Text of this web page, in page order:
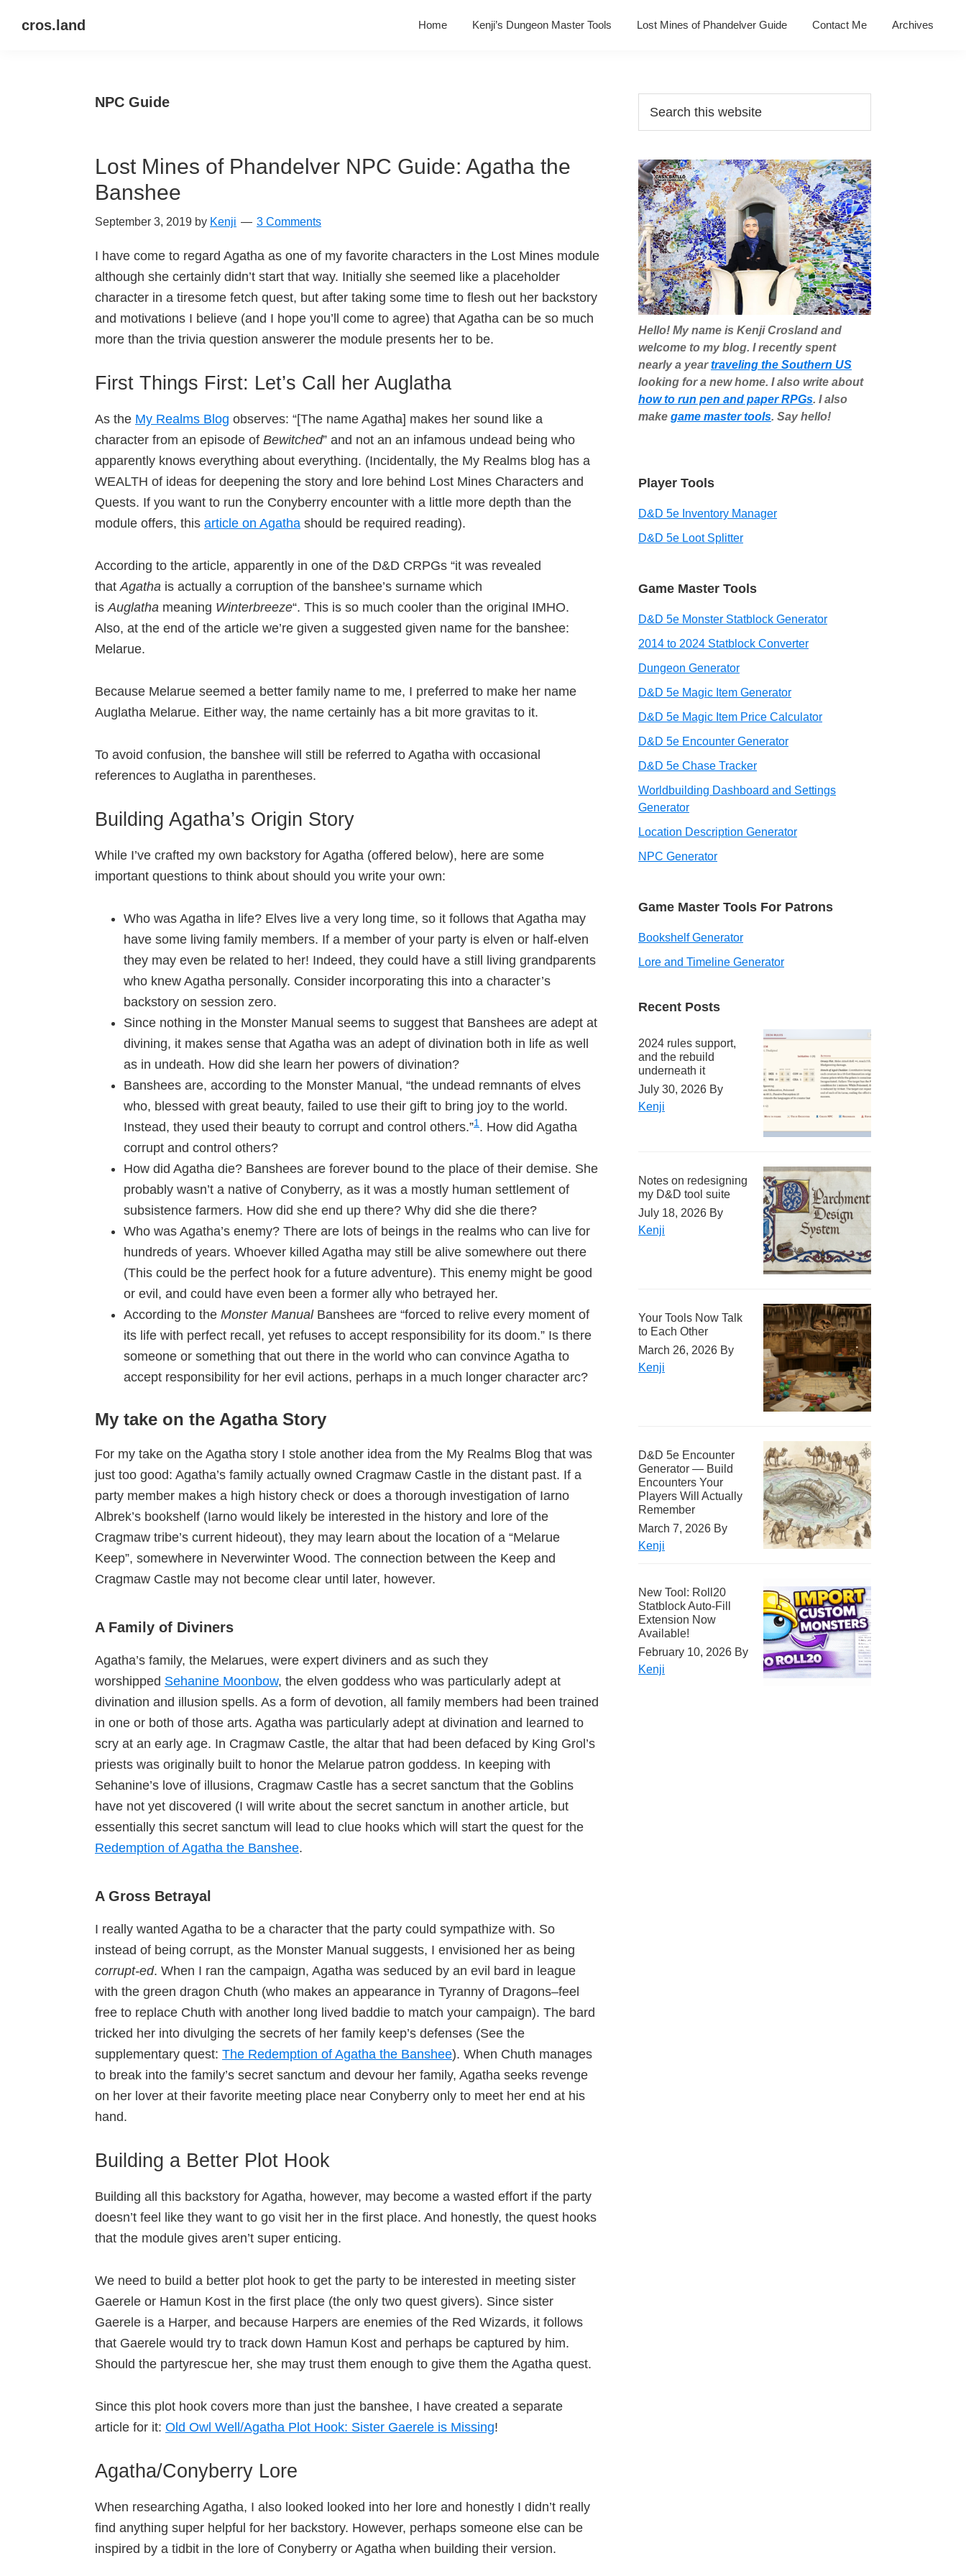
cros.land Home Kenji’s Dungeon Master Tools Lost Mines of Phandelver Guide Contact Me Archives
NPC Guide
Lost Mines of Phandelver NPC Guide: Agatha the
Banshee
September 3, 2019 by Kenji 3 Comments
I have come to regard Agatha as one of my favorite characters in the Lost Mines module
although she certainly didn’t start that way. Initially she seemed like a placeholder
character in a tiresome fetch quest, but after taking some time to flesh out her backstory
and motivations I believe (and I hope you’ll come to agree) that Agatha can be so much
more than the trivia question answerer the module presents her to be.
First Things First: Let’s Call her Auglatha
As the My Realms Blog observes: “[The name Agatha] makes her sound like a
character from an episode of Bewitched” and not an an infamous undead being who
apparently knows everything about everything. (Incidentally, the My Realms blog has a
WEALTH of ideas for deepening the story and lore behind Lost Mines Characters and
Quests. If you want to run the Conyberry encounter with a little more depth than the
module offers, this article on Agatha should be required reading).
According to the article, apparently in one of the D&D CRPGs “it was revealed
thatAgatha is actually a corruption of the banshee’s surname which
isAuglatha meaning Winterbreeze“. This is so much cooler than the original IMHO.
Also, at the end of the article we’re given a suggested given name for the banshee:
Melarue.
Because Melarue seemed a better family name to me, I preferred to make her name
Auglatha Melarue. Either way, the name certainly has a bit more gravitas to it.
To avoid confusion, the banshee will still be referred to Agatha with occasional
references to Auglatha in parentheses.
Building Agatha’s Origin Story
While I’ve crafted my own backstory for Agatha (offered below), here are some
important questions to think about should you write your own:
Who was Agatha in life? Elves live a very long time, so it follows that Agatha may
have some living family members. If a member of your party is elven or half-elven
they may even be related to her! Indeed, they could have a still living grandparents
who knew Agatha personally. Consider incorporating this into a character’s
backstory on session zero.
Since nothing in the Monster Manual seems to suggest that Banshees are adept at
divining, it makes sense that Agatha was an adept of divination both in life as well
as in undeath. How did she learn her powers of divination?
Banshees are, according to the Monster Manual, “the undead remnants of elves
who, blessed with great beauty, failed to use their gift to bring joy to the world.
Instead, they used their beauty to corrupt and control others.”1. How did Agatha
corrupt and control others?
How did Agatha die? Banshees are forever bound to the place of their demise. She
probably wasn’t a native of Conyberry, as it was a mostly human settlement of
subsistence farmers. How did she end up there? Why did she die there?
Who was Agatha’s enemy? There are lots of beings in the realms who can live for
hundreds of years. Whoever killed Agatha may still be alive somewhere out there
(This could be the perfect hook for a future adventure). This enemy might be good
or evil, and could have even been a former ally who betrayed her.
According to the Monster Manual Banshees are “forced to relive every moment of
its life with perfect recall, yet refuses to accept responsibility for its doom.” Is there
someone or something that out there in the world who can convince Agatha to
accept responsibility for her evil actions, perhaps in a much longer character arc?
My take on the Agatha Story
For my take on the Agatha story I stole another idea from the My Realms Blog that was
just too good: Agatha’s family actually owned Cragmaw Castle in the distant past. If a
party member makes a high history check or does a thorough investigation of Iarno
Albrek’s bookshelf (Iarno would likely be interested in the history and lore of the
Cragmaw tribe’s current hideout), they may learn about the location of a “Melarue
Keep”, somewhere in Neverwinter Wood. The connection between the Keep and
Cragmaw Castle may not become clear until later, however.
A Family of Diviners
Agatha’s family, the Melarues, were expert diviners and as such they
worshipped Sehanine Moonbow, the elven goddess who was particularly adept at
divination and illusion spells. As a form of devotion, all family members had been trained
in one or both of those arts. Agatha was particularly adept at divination and learned to
scry at an early age. In Cragmaw Castle, the altar that had been defaced by King Grol’s
priests was originally built to honor the Melarue patron goddess. In keeping with
Sehanine’s love of illusions, Cragmaw Castle has a secret sanctum that the Goblins
have not yet discovered (I will write about the secret sanctum in another article, but
essentially this secret sanctum will lead to clue hooks which will start the quest for the
Redemption of Agatha the Banshee.
A Gross Betrayal
I really wanted Agatha to be a character that the party could sympathize with. So
instead of being corrupt, as the Monster Manual suggests, I envisioned her as being
corrupt-ed. When I ran the campaign, Agatha was seduced by an evil bard in league
with the green dragon Chuth (who makes an appearance in Tyranny of Dragons–feel
free to replace Chuth with another long lived baddie to match your campaign). The bard
tricked her into divulging the secrets of her family keep’s defenses (See the
supplementary quest: The Redemption of Agatha the Banshee). When Chuth manages
to break into the family’s secret sanctum and devour her family, Agatha seeks revenge
on her lover at their favorite meeting place near Conyberry only to meet her end at his
hand.
Building a Better Plot Hook
Building all this backstory for Agatha, however, may become a wasted effort if the party
doesn’t feel like they want to go visit her in the first place. And honestly, the quest hooks
that the module gives aren’t super enticing.
We need to build a better plot hook to get the party to be interested in meeting sister
Gaerele or Hamun Kost in the first place (the only two quest givers). Since sister
Gaerele is a Harper, and because Harpers are enemies of the Red Wizards, it follows
that Gaerele would try to track down Hamun Kost and perhaps be captured by him.
Should the partyrescue her, she may trust them enough to give them the Agatha quest.
Since this plot hook covers more than just the banshee, I have created a separate
article for it: Old Owl Well/Agatha Plot Hook: Sister Gaerele is Missing!
Agatha/Conyberry Lore
When researching Agatha, I also looked looked into her lore and honestly I didn’t really
find anything super helpful for her backstory. However, perhaps someone else can be
inspired by a tidbit in the lore of Conyberry or Agatha when building their version.
Primary
Sidebar
this
Hello! My name is Kenji Crosland and
welcome to my blog. I recently spent
nearly a yeartraveling the Southern US
looking for a new home. I also write about
how to run pen and paper RPGs. I also
make game master tools. Say hello!
Player Tools
D&D 5e Inventory Manager
D&D 5e Loot Splitter
Game Master Tools
D&D 5e Monster Statblock Generator
2014 to 2024 Statblock Converter
Dungeon Generator
D&D 5e Magic Item Generator
D&D 5e Magic Item Price Calculator
D&D 5e Encounter Generator
D&D 5e Chase Tracker
Worldbuilding Dashboard and Settings
Generator
Location Description Generator
NPC Generator
Game Master Tools For Patrons
Bookshelf Generator
Lore and Timeline Generator
Recent Posts
2024 rules support,
and the rebuild
underneath it
July 30, 2026 By
Kenji
Notes on redesigning
my D&D tool suite
July 18, 2026 By
Kenji
Your Tools Now Talk
to Each Other
March 26, 2026 By
Kenji
D&D 5e Encounter
Generator — Build
Encounters Your
Players Will Actually
Remember
March 7, 2026 By
Kenji
New Tool: Roll20
Statblock Auto-Fill
Extension Now
Available!
February 10, 2026 By
Kenji